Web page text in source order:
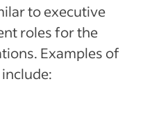
to executive
roles for the
Examples of